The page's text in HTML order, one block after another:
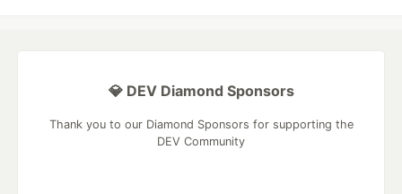
💎 DEV Diamond Sponsors
Thank you to our Diamond Sponsors for supporting the
DEV Community